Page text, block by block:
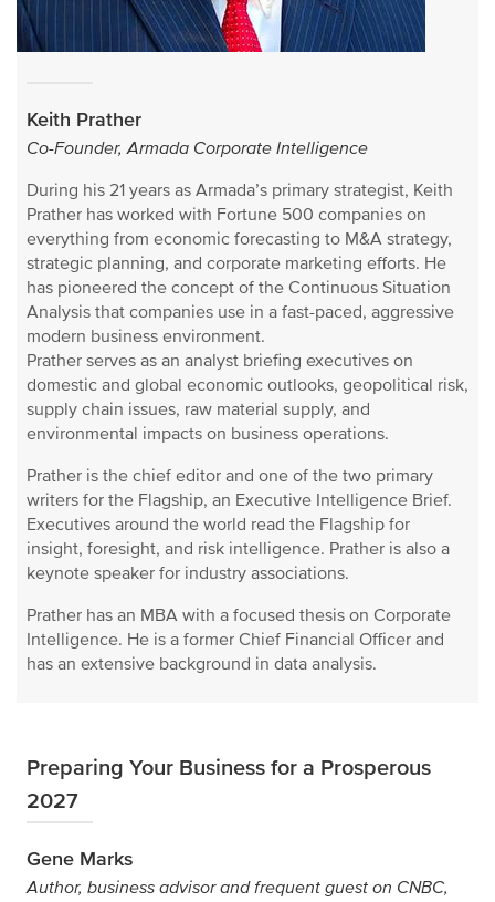
Keith Prather
Co-Founder, Armada Corporate Intelligence
During his 21 years as Armada’s primary strategist, Keith
Prather has worked with Fortune 500 companies on
everything from economic forecasting to M&A strategy,
strategic planning, and corporate marketing efforts. He
has pioneered the concept of the Continuous Situation
Analysis that companies use in a fast-paced, aggressive
modern business environment.
Prather serves as an analyst briefing executives on
domestic and global economic outlooks, geopolitical risk,
supply chain issues, raw material supply, and
environmental impacts on business operations.
Prather is the chief editor and one of the two primary
writers for the Flagship, an Executive Intelligence Brief.
Executives around the world read the Flagship for
insight, foresight, and risk intelligence. Prather is also a
keynote speaker for industry associations.
Prather has an MBA with a focused thesis on Corporate
Intelligence. He is a former Chief Financial Officer and
has an extensive background in data analysis.
Preparing Your Business for a Prosperous
2027
Gene Marks
Author, business advisor and frequent guest on CNBC,